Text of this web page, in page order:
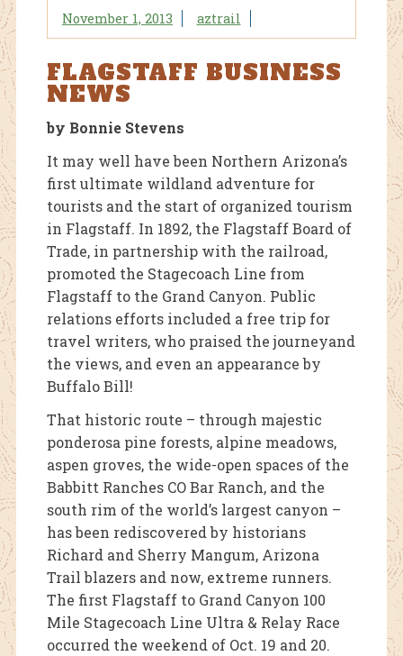
November 1, 2013 aztrail
FLAGSTAFF BUSINESS
NEWS
by Bonnie Stevens
It may well have been Northern Arizona’s
first ultimate wildland adventure for
tourists and the start of organized tourism
in Flagstaff. In 1892, the Flagstaff Board of
Trade, in partnership with the railroad,
promoted the Stagecoach Line from
Flagstaff to the Grand Canyon. Public
relations efforts included a free trip for
travel writers, who praised the journeyand
the views, and even an appearance by
Buffalo Bill!
That historic route – through majestic
ponderosa pine forests, alpine meadows,
aspen groves, the wide-open spaces of the
Babbitt Ranches CO Bar Ranch, and the
south rim of the world’s largest canyon –
has been rediscovered by historians
Richard and Sherry Mangum, Arizona
Trail blazers and now, extreme runners.
The first Flagstaff to Grand Canyon 100
Mile Stagecoach Line Ultra & Relay Race
occurred the weekend of Oct. 19 and 20.